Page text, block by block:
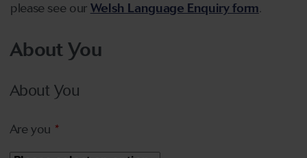
please see our Welsh Language Enquiry form.
About You
About You
Are you *